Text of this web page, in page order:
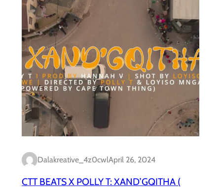
Dalakreative_4z0cwlApril 26, 2024
CTT BEATS X POLLY T: XAND’GQITHA (